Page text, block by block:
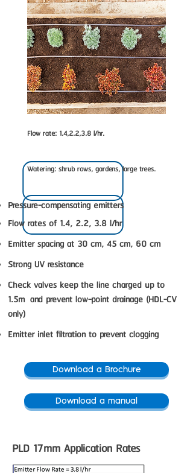
Flow rate: 1.4,2.2,3.8 l/hr.
Watering: shrub rows, gardens, large trees.
Pressure-compensating emitters
Flow rates of 1.4, 2.2, 3.8 l/hr
Emitter spacing at 30 cm, 45 cm, 60 cm
Strong UV resistance
Check valves keep the line charged up to
1.5m and prevent low-point drainage (HDL-CV
only)
Emitter inlet filtration to prevent clogging
Download a Brochure
Download a manual
PLD 17mm Application Rates